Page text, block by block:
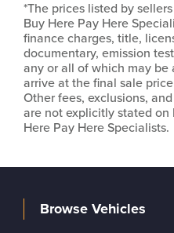
*The prices listed by
Buy Here Pay Here
finance charges, title,
documentary, emission
any or all of which may
arrive at the final sale
Other fees, exclusions,
are not explicitly stated on
Here Pay Here Specialists.
Browse Vehicles